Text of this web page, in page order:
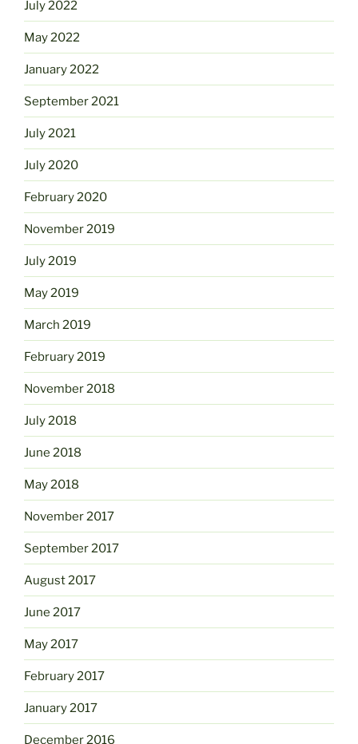
July 2022
May 2022
January 2022
September 2021
July 2021
July 2020
February 2020
November 2019
July 2019
May 2019
March 2019
February 2019
November 2018
July 2018
June 2018
May 2018
November 2017
September 2017
August 2017
June 2017
May 2017
February 2017
January 2017
December 2016